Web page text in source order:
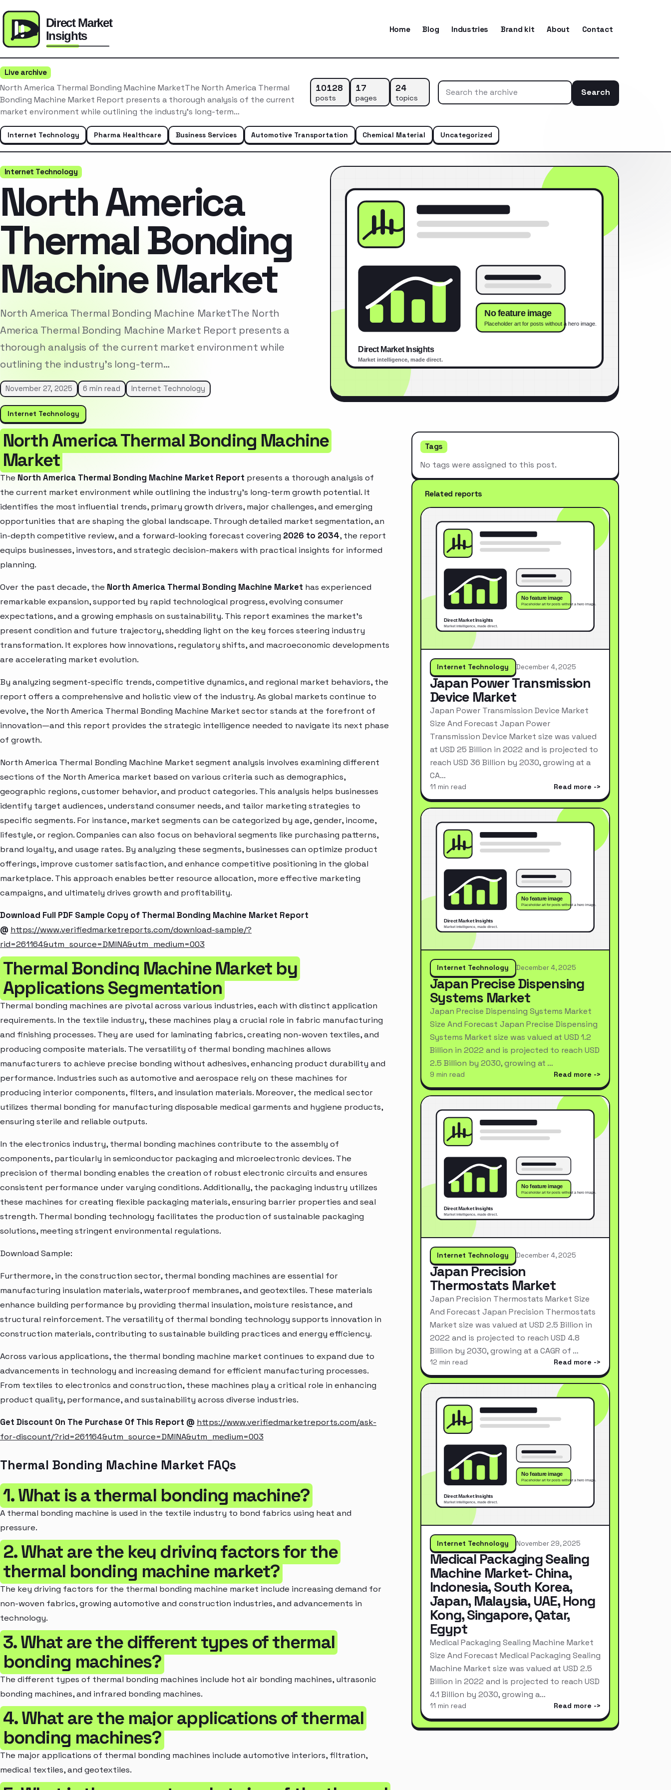
Home Blog Industries Brand kit About Contact
Live archive
North America Thermal Bonding Machine MarketThe North America Thermal
Bonding Machine Market Report presents a thorough analysis of the current
market environment while outlining the industry’s long-term…
10128
posts
17
pages
24
topics
Search
Internet Technology Pharma Healthcare Business Services Automotive Transportation Chemical Material Uncategorized
Internet Technology
North America
Thermal Bonding
Machine Market
North America Thermal Bonding Machine MarketThe North
America Thermal Bonding Machine Market Report presents a
thorough analysis of the current market environment while
outlining the industry’s long-term…
November 27, 2025 6 min read Internet Technology
Internet Technology
North America Thermal Bonding Machine
Market
The North America Thermal Bonding Machine Market Report presents a thorough analysis of
the current market environment while outlining the industry’s long-term growth potential. It
identifies the most influential trends, primary growth drivers, major challenges, and emerging
opportunities that are shaping the global landscape. Through detailed market segmentation, an
in-depth competitive review, and a forward-looking forecast covering 2026 to 2034, the report
equips businesses, investors, and strategic decision-makers with practical insights for informed
planning.
Over the past decade, the North America Thermal Bonding Machine Market has experienced
remarkable expansion, supported by rapid technological progress, evolving consumer
expectations, and a growing emphasis on sustainability. This report examines the market’s
present condition and future trajectory, shedding light on the key forces steering industry
transformation. It explores how innovations, regulatory shifts, and macroeconomic developments
are accelerating market evolution.
By analyzing segment-specific trends, competitive dynamics, and regional market behaviors, the
report offers a comprehensive and holistic view of the industry. As global markets continue to
evolve, the North America Thermal Bonding Machine Market sector stands at the forefront of
innovation—and this report provides the strategic intelligence needed to navigate its next phase
of growth.
North America Thermal Bonding Machine Market segment analysis involves examining different
sections of the North America market based on various criteria such as demographics,
geographic regions, customer behavior, and product categories. This analysis helps businesses
identify target audiences, understand consumer needs, and tailor marketing strategies to
specific segments. For instance, market segments can be categorized by age, gender, income,
lifestyle, or region. Companies can also focus on behavioral segments like purchasing patterns,
brand loyalty, and usage rates. By analyzing these segments, businesses can optimize product
offerings, improve customer satisfaction, and enhance competitive positioning in the global
marketplace. This approach enables better resource allocation, more effective marketing
campaigns, and ultimately drives growth and profitability.
Download Full PDF Sample Copy of Thermal Bonding Machine Market Report
@ https://www.verifiedmarketreports.com/download-sample/?
rid=261164&utm_source=DMINA&utm_medium=003
Thermal Bonding Machine Market by
Applications Segmentation
Thermal bonding machines are pivotal across various industries, each with distinct application
requirements. In the textile industry, these machines play a crucial role in fabric manufacturing
and finishing processes. They are used for laminating fabrics, creating non-woven textiles, and
producing composite materials. The versatility of thermal bonding machines allows
manufacturers to achieve precise bonding without adhesives, enhancing product durability and
performance. Industries such as automotive and aerospace rely on these machines for
producing interior components, filters, and insulation materials. Moreover, the medical sector
utilizes thermal bonding for manufacturing disposable medical garments and hygiene products,
ensuring sterile and reliable outputs.
In the electronics industry, thermal bonding machines contribute to the assembly of
components, particularly in semiconductor packaging and microelectronic devices. The
precision of thermal bonding enables the creation of robust electronic circuits and ensures
consistent performance under varying conditions. Additionally, the packaging industry utilizes
these machines for creating flexible packaging materials, ensuring barrier properties and seal
strength. Thermal bonding technology facilitates the production of sustainable packaging
solutions, meeting stringent environmental regulations.
Download Sample:
Furthermore, in the construction sector, thermal bonding machines are essential for
manufacturing insulation materials, waterproof membranes, and geotextiles. These materials
enhance building performance by providing thermal insulation, moisture resistance, and
structural reinforcement. The versatility of thermal bonding technology supports innovation in
construction materials, contributing to sustainable building practices and energy efficiency.
Across various applications, the thermal bonding machine market continues to expand due to
advancements in technology and increasing demand for efficient manufacturing processes.
From textiles to electronics and construction, these machines play a critical role in enhancing
product quality, performance, and sustainability across diverse industries.
Get Discount On The Purchase Of This Report @ https://www.verifiedmarketreports.com/ask-
for-discount/?rid=261164&utm_source=DMINA&utm_medium=003
Thermal Bonding Machine Market FAQs
1. What is a thermal bonding machine?
A thermal bonding machine is used in the textile industry to bond fabrics using heat and
pressure.
2. What are the key driving factors for the
thermal bonding machine market?
The key driving factors for the thermal bonding machine market include increasing demand for
non-woven fabrics, growing automotive and construction industries, and advancements in
technology.
3. What are the different types of thermal
bonding machines?
The different types of thermal bonding machines include hot air bonding machines, ultrasonic
bonding machines, and infrared bonding machines.
4. What are the major applications of thermal
bonding machines?
The major applications of thermal bonding machines include automotive interiors, filtration,
medical textiles, and geotextiles.
Tags
No tags were assigned to this post.
Related reports
Internet Technology December 4, 2025
Japan Power Transmission
Device Market
Japan Power Transmission Device Market
Size And Forecast Japan Power
Transmission Device Market size was valued
at USD 25 Billion in 2022 and is projected to
reach USD 36 Billion by 2030, growing at a
CA…
11 min read Read more
Internet Technology December 4, 2025
Japan Precise Dispensing
Systems Market
Japan Precise Dispensing Systems Market
Size And Forecast Japan Precise Dispensing
Systems Market size was valued at USD 1.2
Billion in 2022 and is projected to reach USD
2.5 Billion by 2030, growing at …
9 min read Read more
Internet Technology December 4, 2025
Japan Precision
Thermostats Market
Japan Precision Thermostats Market Size
And Forecast Japan Precision Thermostats
Market size was valued at USD 2.5 Billion in
2022 and is projected to reach USD 4.8
Billion by 2030, growing at a CAGR of …
12 min read Read more
Internet Technology November 29, 2025
Medical Packaging Sealing
Machine Market- China,
Indonesia, South Korea,
Japan, Malaysia, UAE, Hong
Kong, Singapore, Qatar,
Egypt
Medical Packaging Sealing Machine Market
Size And Forecast Medical Packaging Sealing
Machine Market size was valued at USD 2.5
Billion in 2022 and is projected to reach USD
4.1 Billion by 2030, growing a…
11 min read Read more